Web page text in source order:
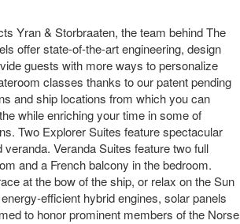
Yran & Storbraaten, the team behind The
offer state-of-the-art engineering, design
guests with more ways to personalize
classes thanks to our patent pending
and ship locations from which you can
while enriching your time in some of
Two Explorer Suites feature spectacular
Veranda Suites feature two full
and a French balcony in the bedroom.
at the bow of the ship, or relax on the Sun
efficient hybrid engines, solar panels
to honor prominent members of the Norse